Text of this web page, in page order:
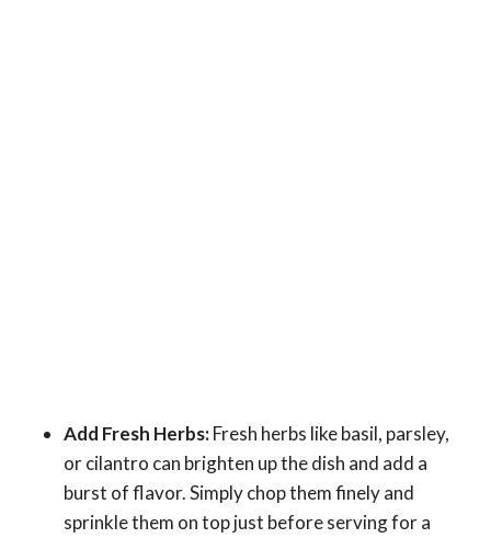
Add Fresh Herbs:Fresh herbs like basil, parsley,
or cilantro can brighten up the dish and add a
burst of flavor. Simply chop them finely and
sprinkle them on top just before serving for a